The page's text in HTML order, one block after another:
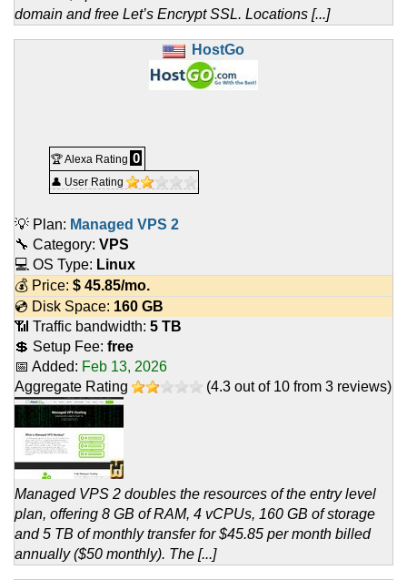
domain and free Let’s Encrypt SSL. Locations [...]
HostGo
🏆 Alexa Rating 0
👤 User Rating
💡 Plan: Managed VPS 2
🔧 Category: VPS
💻 OS Type: Linux
💰 Price: $ 45.85/mo.
💿 Disk Space: 160 GB
📶 Traffic bandwidth: 5 TB
💲 Setup Fee: free
📅 Added: Feb 13, 2026
Aggregate Rating
(4.3 out of 10 from 3 reviews)
Managed VPS 2 doubles the resources of the entry level
plan, offering 8 GB of RAM, 4 vCPUs, 160 GB of storage
and 5 TB of monthly transfer for $45.85 per month billed
annually ($50 monthly). The [...]